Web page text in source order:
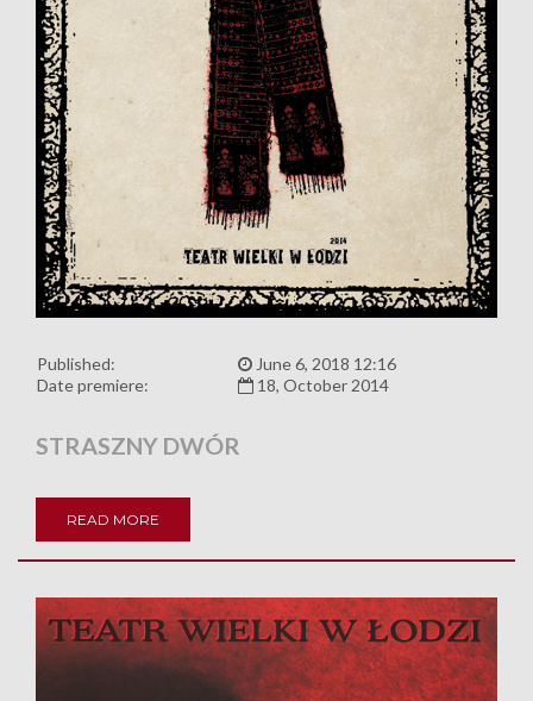
Published:
June 6, 2018 12:16
Date premiere:
18, October 2014
STRASZNY DWÓR
READ MORE